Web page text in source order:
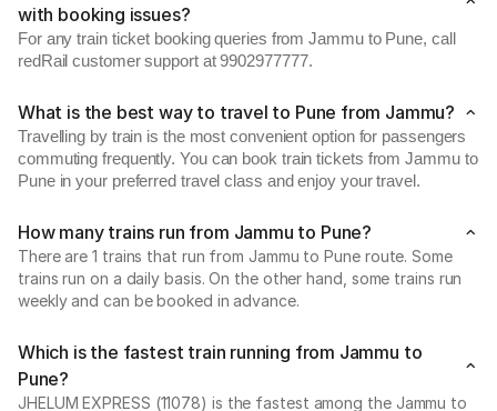
with booking issues?
For any train ticket booking queries from Jammu to Pune, call
redRail customer support at 9902977777.
What is the best way to travel to Pune from Jammu?
Travelling by train is the most convenient option for passengers
commuting frequently. You can book train tickets from Jammu to
Pune in your preferred travel class and enjoy your travel.
How many trains run from Jammu to Pune?
There are 1 trains that run from Jammu to Pune route. Some
trains run on a daily basis. On the other hand, some trains run
weekly and can be booked in advance.
Which is the fastest train running from Jammu to
Pune?
JHELUM EXPRESS (11078) is the fastest among the Jammu to